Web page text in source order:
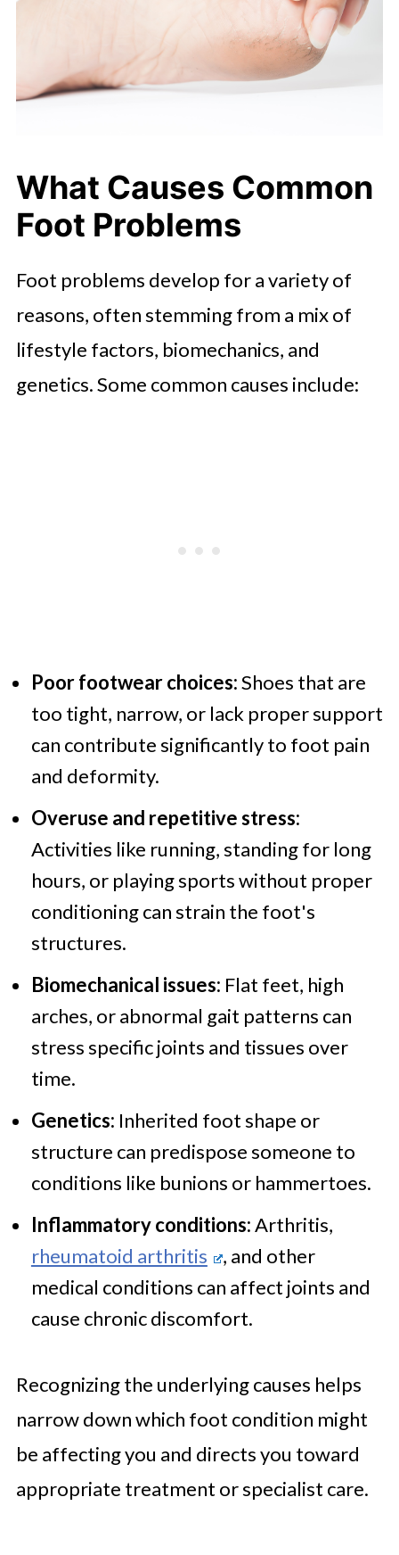
What Causes Common
Foot Problems
Foot problems develop for a variety of
reasons, often stemming from a mix of
lifestyle factors, biomechanics, and
genetics. Some common causes include:
Poor footwear choices:Shoes that are
too tight, narrow, or lack proper support
can contribute significantly to foot pain
and deformity.
Overuse and repetitive stress:
Activities like running, standing for long
hours, or playing sports without proper
conditioning can strain the foot's
structures.
Biomechanical issues: Flat feet, high
arches, or abnormal gait patterns can
stress specific joints and tissues over
time.
Genetics: Inherited foot shape or
structure can predispose someone to
conditions like bunions or hammertoes.
Inflammatory conditions:Arthritis,
rheumatoid arthritis
, and other
medical conditions can affect joints and
cause chronic discomfort.
Recognizing the underlying causes helps
narrow down which foot condition might
be affecting you and directs you toward
appropriate treatment or specialist care.